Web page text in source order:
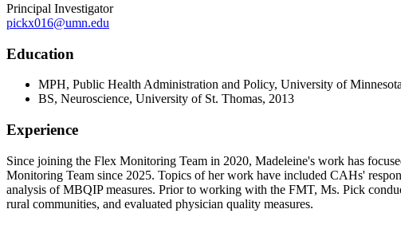
Principal Investigator
pickx016@umn.edu
Education
MPH, Public Health Administration and Policy, University of
BS, Neuroscience, University of St. Thomas, 2013
Experience
Since joining the Flex Monitoring Team in 2020, Madeleine's work has
Monitoring Team since 2025. Topics of her work have included CAHs'
analysis of MBQIP measures. Prior to working with the FMT, Ms. Pick
rural communities, and evaluated physician quality measures.